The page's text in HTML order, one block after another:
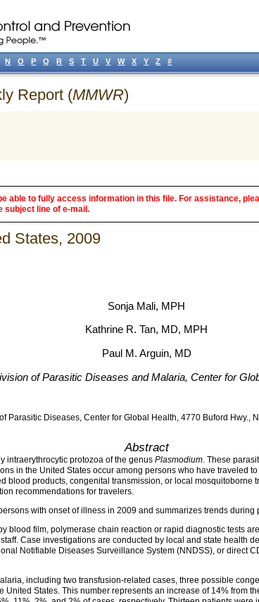
Report (MMWR)
able to fully access information in this file. For assistance,
subject line of e-mail.
States, 2009
Sonja Mali, MPH
Kathrine R. Tan, MD, MPH
Paul M. Arguin, MD
of Parasitic Diseases and Malaria, Center for
Parasitic Diseases, Center for Global Health, 4770 Buford Hwy.,
Abstract
intraerythrocytic protozoa of the genus Plasmodium . These
in the United States occur among persons who have traveled
blood products, congenital transmission, or local
recommendations for travelers.
with onset of illness in 2009 and summarizes trends during
blood film, polymerase chain reaction or rapid diagnostic tests
Case investigations are conducted by local and state health
Notifiable Diseases Surveillance System (NNDSS), or direct
including two transfusion-related cases, three possible
States. This number represents an increase of 14% from
N O P Q R S T U V W X Y Z #